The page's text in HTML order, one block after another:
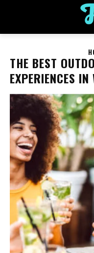
THE BEST
EXPERIENCES